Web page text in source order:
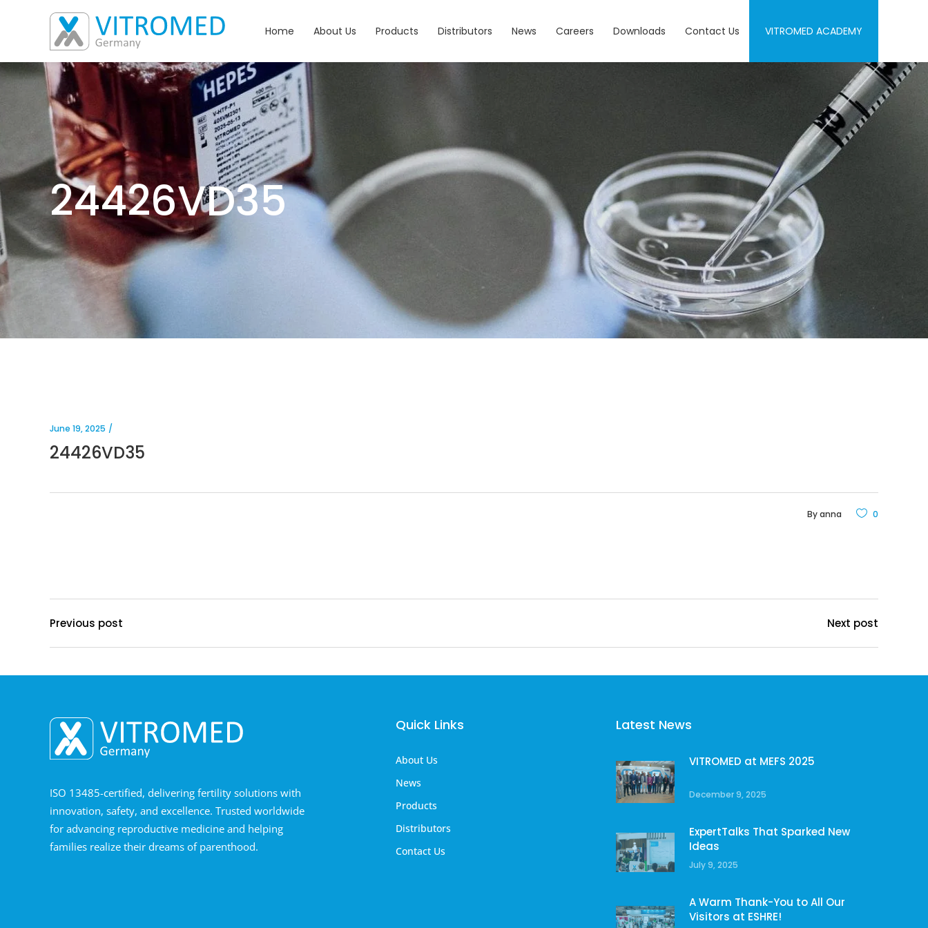
Home About Us Products Distributors News Careers Downloads Contact Us VITROMED ACADEMY
24426VD35
June 19, 2025
24426VD35
Byanna 0
Previous post Next post
ISO 13485-certified, delivering fertility solutions with
innovation, safety, and excellence. Trusted worldwide
for advancing reproductive medicine and helping
families realize their dreams of parenthood.
Quick Links
About Us
News
Products
Distributors
Contact Us
Latest News
VITROMED at MEFS 2025
December 9, 2025
ExpertTalks That Sparked New
Ideas
July 9, 2025
A Warm Thank-You to All Our
Visitors at ESHRE!